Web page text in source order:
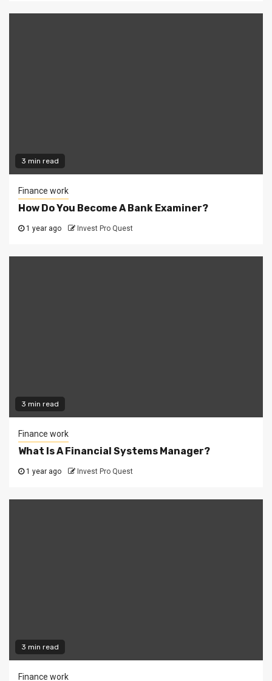
3 min read
Finance work
How Do You Become A Bank Examiner?
1 year ago Invest Pro Quest
3 min read
Finance work
What Is A Financial Systems Manager?
1 year ago Invest Pro Quest
3 min read
Finance work